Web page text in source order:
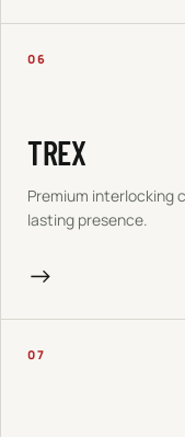
06
TREX
Premium interlocking
lasting presence.
→
07